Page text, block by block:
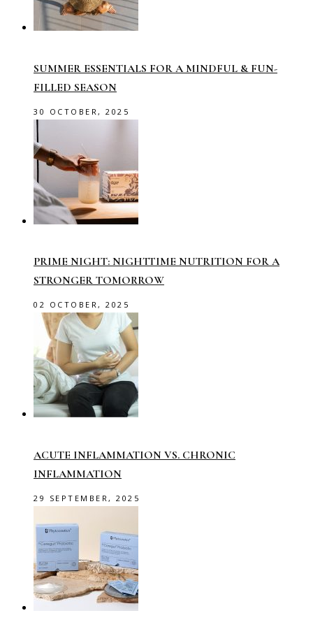
SUMMER ESSENTIALS FOR A MINDFUL & FUN-
FILLED SEASON
30 OCTOBER, 2025
PRIME NIGHT: NIGHTTIME NUTRITION FOR A
STRONGER TOMORROW
02 OCTOBER, 2025
ACUTE INFLAMMATION VS. CHRONIC
INFLAMMATION
29 SEPTEMBER, 2025